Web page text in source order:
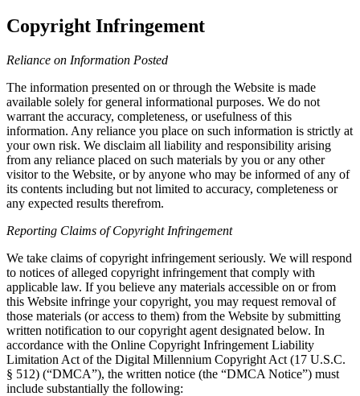
Copyright Infringement
Reliance on Information Posted
The information presented on or through the Website is made
available solely for general informational purposes. We do not
warrant the accuracy, completeness, or usefulness of this
information. Any reliance you place on such information is strictly at
your own risk. We disclaim all liability and responsibility arising
from any reliance placed on such materials by you or any other
visitor to the Website, or by anyone who may be informed of any of
its contents including but not limited to accuracy, completeness or
any expected results therefrom.
Reporting Claims of Copyright Infringement
We take claims of copyright infringement seriously. We will respond
to notices of alleged copyright infringement that comply with
applicable law. If you believe any materials accessible on or from
this Website infringe your copyright, you may request removal of
those materials (or access to them) from the Website by submitting
written notification to our copyright agent designated below. In
accordance with the Online Copyright Infringement Liability
Limitation Act of the Digital Millennium Copyright Act (17 U.S.C.
§ 512) (“DMCA”), the written notice (the “DMCA Notice”) must
include substantially the following: